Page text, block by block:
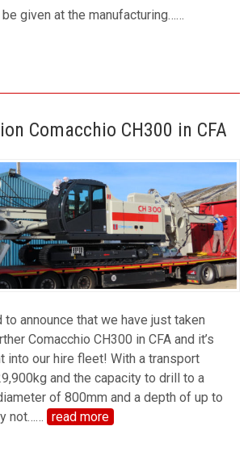
given at the manufacturing……
Comacchio CH300 in CFA
to announce that we have just taken
Comacchio CH300 in CFA and it’s
into our hire fleet! With a transport
and the capacity to drill to a
of 800mm and a depth of up to
not…… read more